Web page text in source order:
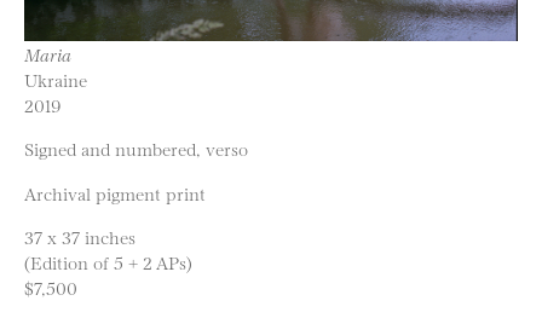
Maria
Ukraine
2019
Signed and numbered, verso
Archival pigment print
37 x 37 inches
(Edition of 5 + 2 APs)
$7,500